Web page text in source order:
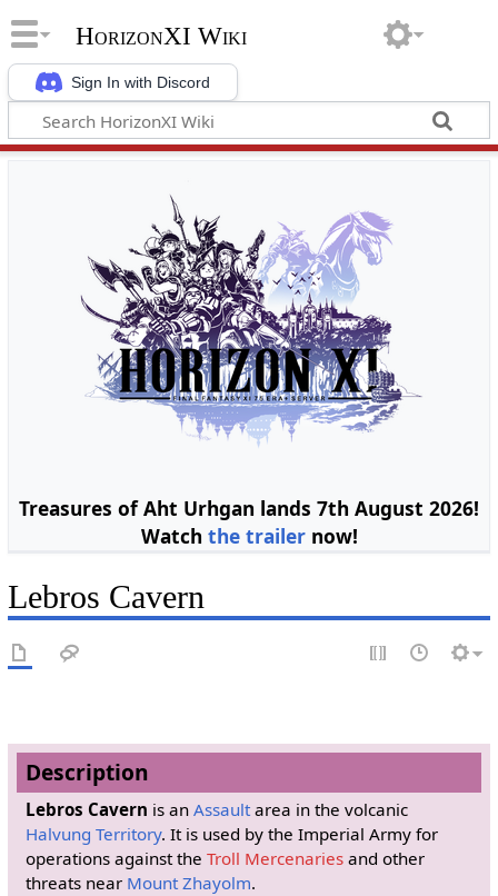
Sign In with Discord
HorizonXI Wiki
Treasures of Aht Urhgan lands 7th August 2026!
Watch the trailernow!
Lebros Cavern
Description
Lebros Cavern is an Assaultarea in the volcanic
Halvung Territory. It is used by the Imperial Army for
operations against the Troll Mercenariesand other
threats near Mount Zhayolm.